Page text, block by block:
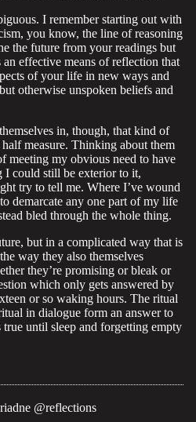
I remember starting out with
you know, the line of reasoning
the future from your readings but
an effective means of reflection that
of your life in new ways and
otherwise unspoken beliefs and
in, though, that kind of
measure. Thinking about them
meeting my obvious need to have
I could still be exterior to it,
try to tell me. Where I’ve wound
demarcate any one part of my life
bled through the whole thing.
but in a complicated way that is
way they also themselves
they’re promising or bleak or
which only gets answered by
or so waking hours. The ritual
in dialogue form an answer to
until sleep and forgetting empty
@reflections